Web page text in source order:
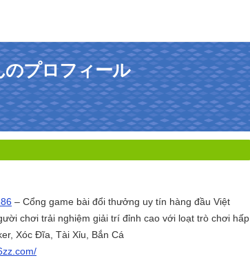
のプロフィール
– Cổng game bài đổi thưởng uy tín hàng đầu Việt
chơi trải nghiệm giải trí đỉnh cao với loạt trò chơi hấp
Xóc Đĩa, Tài Xỉu, Bắn Cá